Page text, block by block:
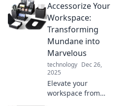
Accessorize Your
Workspace:
Transforming
Mundane into
Marvelous
technology Dec 26,
2025
Elevate your
workspace from